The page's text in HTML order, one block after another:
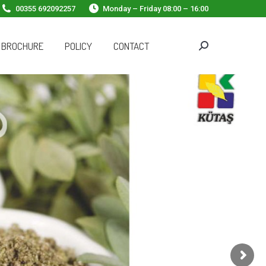
00355 692092257 Monday – Friday 08:00 – 16:00
POLICY CONTACT Search: